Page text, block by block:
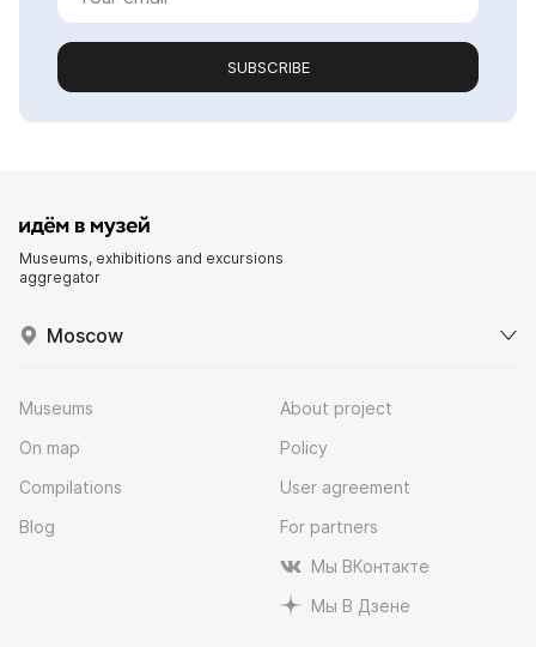
SUBSCRIBE
Museums, exhibitions and excursions
aggregator
Moscow
Museums
On map
Compilations
Blog
About project
Policy
User agreement
For partners
Мы ВКонтакте
Мы В Дзене